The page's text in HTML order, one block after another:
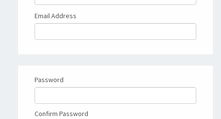
Email Address
Password
Confirm Password